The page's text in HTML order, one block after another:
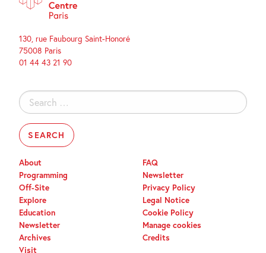
130, rue Faubourg Saint-Honoré
75008 Paris
01 44 43 21 90
Search
for:
About
Programming
Off-Site
Explore
Education
Newsletter
Archives
Visit
FAQ
Newsletter
Privacy Policy
Legal Notice
Cookie Policy
Manage cookies
Credits